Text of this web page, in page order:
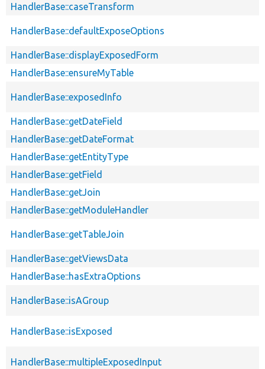
HandlerBase::caseTransform
HandlerBase::defaultExposeOptions
HandlerBase::displayExposedForm
HandlerBase::ensureMyTable
HandlerBase::exposedInfo
HandlerBase::getDateField
HandlerBase::getDateFormat
HandlerBase::getEntityType
HandlerBase::getField
HandlerBase::getJoin
HandlerBase::getModuleHandler
HandlerBase::getTableJoin
HandlerBase::getViewsData
HandlerBase::hasExtraOptions
HandlerBase::isAGroup
HandlerBase::isExposed
HandlerBase::multipleExposedInput